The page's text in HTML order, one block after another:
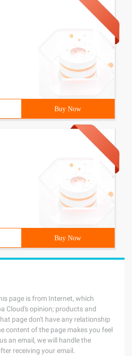
Buy Now
Buy Now
page is from Internet, which
Cloud's opinion; products and
page don't have any relationship
content of the page makes you feel
an email, we will handle the
receiving your email.